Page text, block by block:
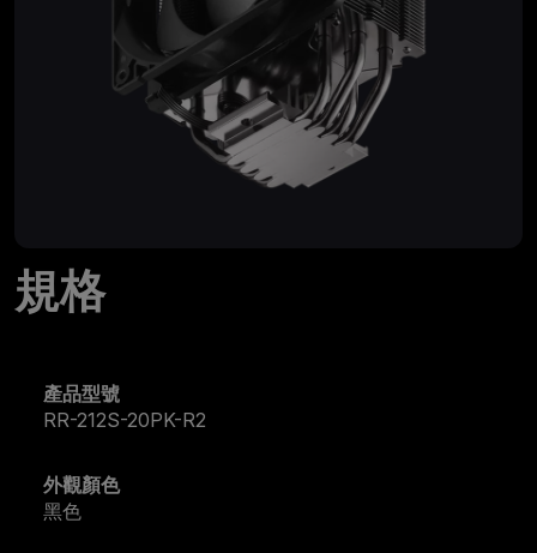
規格
產品型號
RR-212S-20PK-R2
外觀顏色
黑色